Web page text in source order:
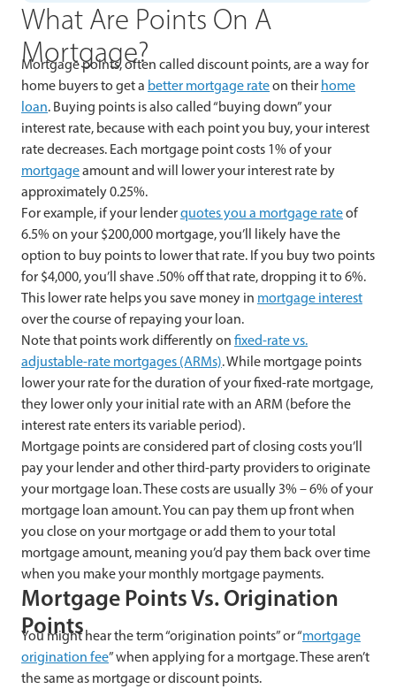
What Are Points On A
Mortgage?
Mortgage points, often called discount points, are a way for
home buyers to get a better mortgage rateon their home
loan. Buying points is also called “buying down” your
interest rate, because with each point you buy, your interest
rate decreases. Each mortgage point costs 1% of your
mortgageamount and will lower your interest rate by
approximately 0.25%.
For example, if your lenderquotes you a mortgage rateof
6.5% on your $200,000 mortgage, you’ll likely have the
option to buy points to lower that rate. If you buy two points
for $4,000, you’ll shave .50% off that rate, dropping it to 6%.
This lower rate helps you save money in mortgage interest
over the course of repaying your loan.
Note that points work differently on fixed-rate vs.
adjustable-rate mortgages (ARMs). While mortgage points
lower your rate for the duration of your fixed-rate mortgage,
they lower only your initial rate with an ARM (before the
interest rate enters its variable period).
Mortgage points are considered part of closing costs you’ll
pay your lender and other third-party providers to originate
your mortgage loan. These costs are usually 3% – 6% of your
mortgage loan amount. You can pay them up front when
you close on your mortgage or add them to your total
mortgage amount, meaning you’d pay them back over time
when you make your monthly mortgage payments.
Mortgage Points Vs. Origination
Points
You might hear the term “origination points” or “mortgage
origination fee” when applying for a mortgage. These aren’t
the same as mortgage or discount points.